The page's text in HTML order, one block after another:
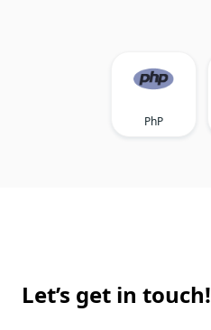
PhP
Let’s get in touch!